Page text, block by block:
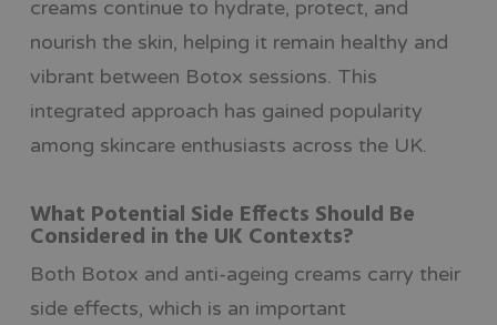
creams continue to hydrate, protect, and
nourish the skin, helping it remain healthy and
vibrant between Botox sessions. This
integrated approach has gained popularity
among skincare enthusiasts across the UK.
What Potential Side Effects Should Be
Considered in the UK Contexts?
Both Botox and anti-ageing creams carry their
side effects, which is an important